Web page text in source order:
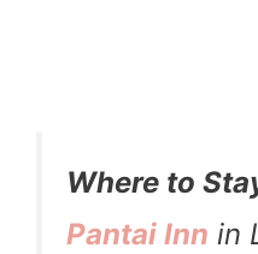
Where to
Pantai Inn in